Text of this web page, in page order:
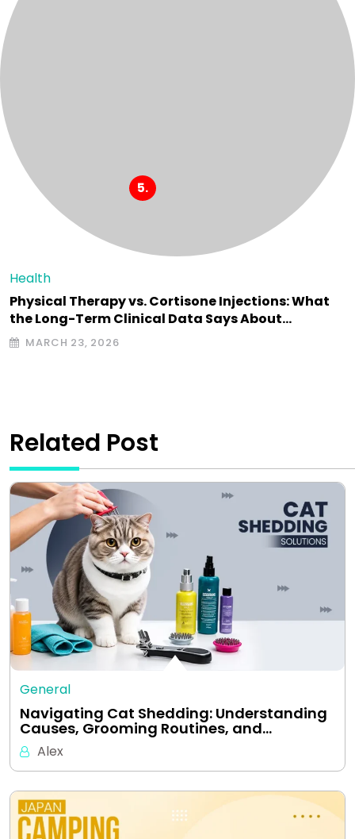
Health
Physical Therapy vs. Cortisone Injections: What
the Long-Term Clinical Data Says About…
MARCH 23, 2026
Related Post
General
Navigating Cat Shedding: Understanding
Causes, Grooming Routines, and…
Alex